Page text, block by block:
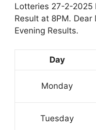
Lotteries 27-2-2025
Result at 8PM.
Evening Results.
Day
Monday
Tuesday